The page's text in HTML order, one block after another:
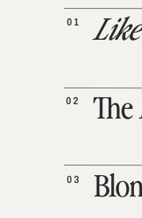
03
The
02
01